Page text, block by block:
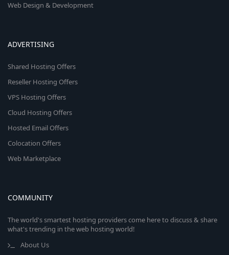
Web Design & Development
ADVERTISING
Shared Hosting Offers
Reseller Hosting Offers
VPS Hosting Offers
Cloud Hosting Offers
Hosted Email Offers
Colocation Offers
Web Marketplace
COMMUNITY
The world's smartest hosting providers come here to discuss & share
what's trending in the web hosting world!
About Us